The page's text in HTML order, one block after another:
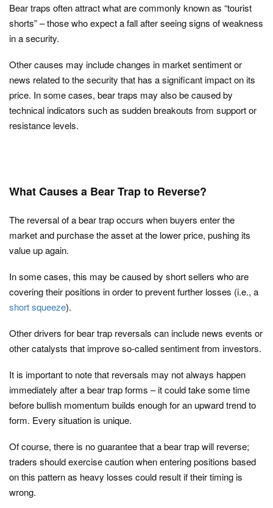
Bear traps often attract what are commonly known as “tourist
shorts” – those who expect a fall after seeing signs of weakness
in a security.
Other causes may include changes in market sentiment or
news related to the security that has a significant impact on its
price. In some cases, bear traps may also be caused by
technical indicators such as sudden breakouts from support or
resistance levels.
What Causes a Bear Trap to Reverse?
The reversal of a bear trap occurs when buyers enter the
market and purchase the asset at the lower price, pushing its
value up again.
In some cases, this may be caused by short sellers who are
covering their positions in order to prevent further losses (i.e., a
short squeeze).
Other drivers for bear trap reversals can include news events or
other catalysts that improve so-called sentiment from investors.
It is important to note that reversals may not always happen
immediately after a bear trap forms – it could take some time
before bullish momentum builds enough for an upward trend to
form. Every situation is unique.
Of course, there is no guarantee that a bear trap will reverse;
traders should exercise caution when entering positions based
on this pattern as heavy losses could result if their timing is
wrong.